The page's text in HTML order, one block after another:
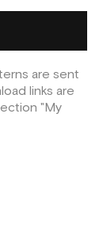
are sent
links are
"My